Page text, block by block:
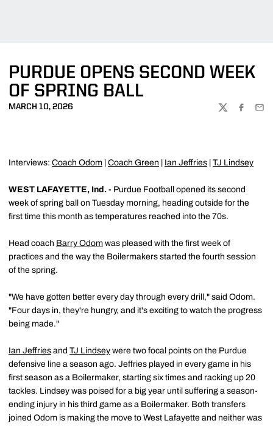
PURDUE OPENS SECOND WEEK
OF SPRING BALL
MARCH 10, 2026
TWITTER
Interviews: Coach Odom Coach Green Ian Jeffries TJ Lindsey
WEST LAFAYETTE, Ind. - Purdue Football opened its second
week of spring ball on Tuesday morning, heading outside for the
first time this month as temperatures reached into the 70s.
Head coach Barry Odom was pleased with the first week of
practices and the way the Boilermakers started the fourth session
of the spring.
"We have gotten better every day through every drill," said Odom.
"Four days in, they're hungry, and it's exciting to watch the progress
being made."
Ian Jeffries and TJ Lindsey were two focal points on the Purdue
defensive line a season ago. Jeffries played in every game in his
first season as a Boilermaker, starting six times and racking up 20
tackles. Lindsey was poised for a big year until suffering a season-
ending injury in his third game as a Boilermaker. Both transfers
joined Odom is making the move to West Lafayette and neither was